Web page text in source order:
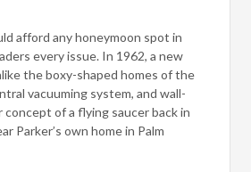
afford any honeymoon spot in
every issue. In 1962, a new
the boxy-shaped homes of the
vacuuming system, and wall-
of a flying saucer back in
Parker’s own home in Palm